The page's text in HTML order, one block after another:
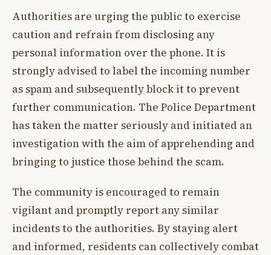
Authorities are urging the public to exercise
caution and refrain from disclosing any
personal information over the phone. It is
strongly advised to label the incoming number
as spam and subsequently block it to prevent
further communication. The Police Department
has taken the matter seriously and initiated an
investigation with the aim of apprehending and
bringing to justice those behind the scam.
The community is encouraged to remain
vigilant and promptly report any similar
incidents to the authorities. By staying alert
and informed, residents can collectively combat